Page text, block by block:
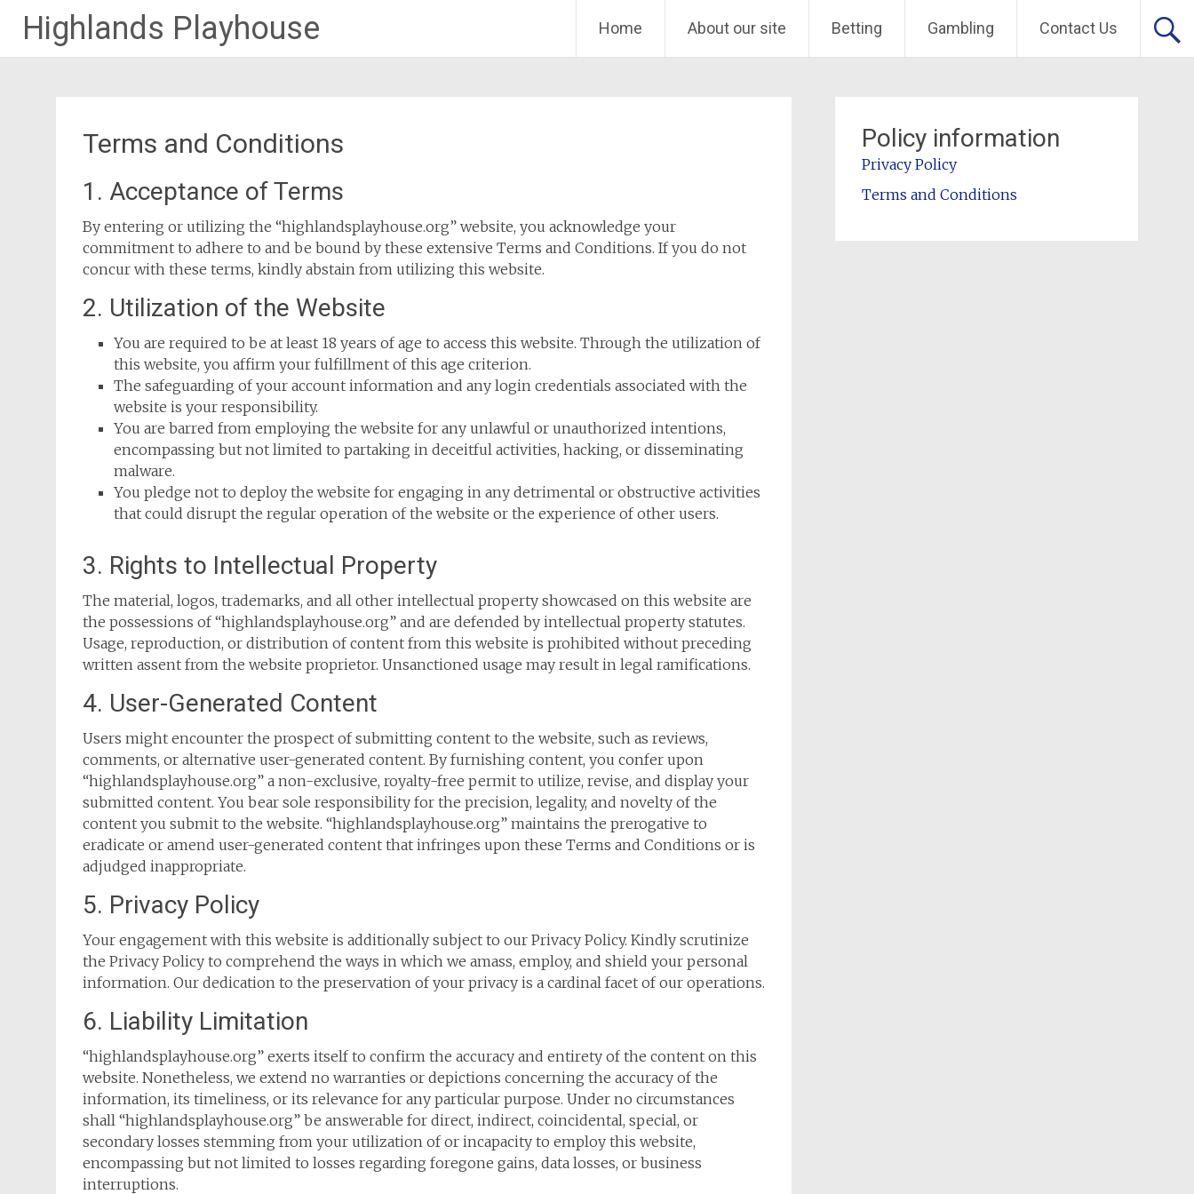
Highlands Playhouse Home About our site Betting Gambling Contact Us
Terms and Conditions
1. Acceptance of Terms
By entering or utilizing the “highlandsplayhouse.org” website, you acknowledge your
commitment to adhere to and be bound by these extensive Terms and Conditions. If you do not
concur with these terms, kindly abstain from utilizing this website.
2. Utilization of the Website
You are required to be at least 18 years of age to access this website. Through the utilization of
this website, you affirm your fulfillment of this age criterion.
The safeguarding of your account information and any login credentials associated with the
website is your responsibility.
You are barred from employing the website for any unlawful or unauthorized intentions,
encompassing but not limited to partaking in deceitful activities, hacking, or disseminating
malware.
You pledge not to deploy the website for engaging in any detrimental or obstructive activities
that could disrupt the regular operation of the website or the experience of other users.
3. Rights to Intellectual Property
The material, logos, trademarks, and all other intellectual property showcased on this website are
the possessions of “highlandsplayhouse.org” and are defended by intellectual property statutes.
Usage, reproduction, or distribution of content from this website is prohibited without preceding
written assent from the website proprietor. Unsanctioned usage may result in legal ramifications.
4. User-Generated Content
Users might encounter the prospect of submitting content to the website, such as reviews,
comments, or alternative user-generated content. By furnishing content, you confer upon
“highlandsplayhouse.org” a non-exclusive, royalty-free permit to utilize, revise, and display your
submitted content. You bear sole responsibility for the precision, legality, and novelty of the
content you submit to the website. “highlandsplayhouse.org” maintains the prerogative to
eradicate or amend user-generated content that infringes upon these Terms and Conditions or is
adjudged inappropriate.
5. Privacy Policy
Your engagement with this website is additionally subject to our Privacy Policy. Kindly scrutinize
the Privacy Policy to comprehend the ways in which we amass, employ, and shield your personal
information. Our dedication to the preservation of your privacy is a cardinal facet of our operations.
6. Liability Limitation
“highlandsplayhouse.org” exerts itself to confirm the accuracy and entirety of the content on this
website. Nonetheless, we extend no warranties or depictions concerning the accuracy of the
information, its timeliness, or its relevance for any particular purpose. Under no circumstances
shall “highlandsplayhouse.org” be answerable for direct, indirect, coincidental, special, or
secondary losses stemming from your utilization of or incapacity to employ this website,
encompassing but not limited to losses regarding foregone gains, data losses, or business
interruptions.
Policy information
Privacy Policy
Terms and Conditions